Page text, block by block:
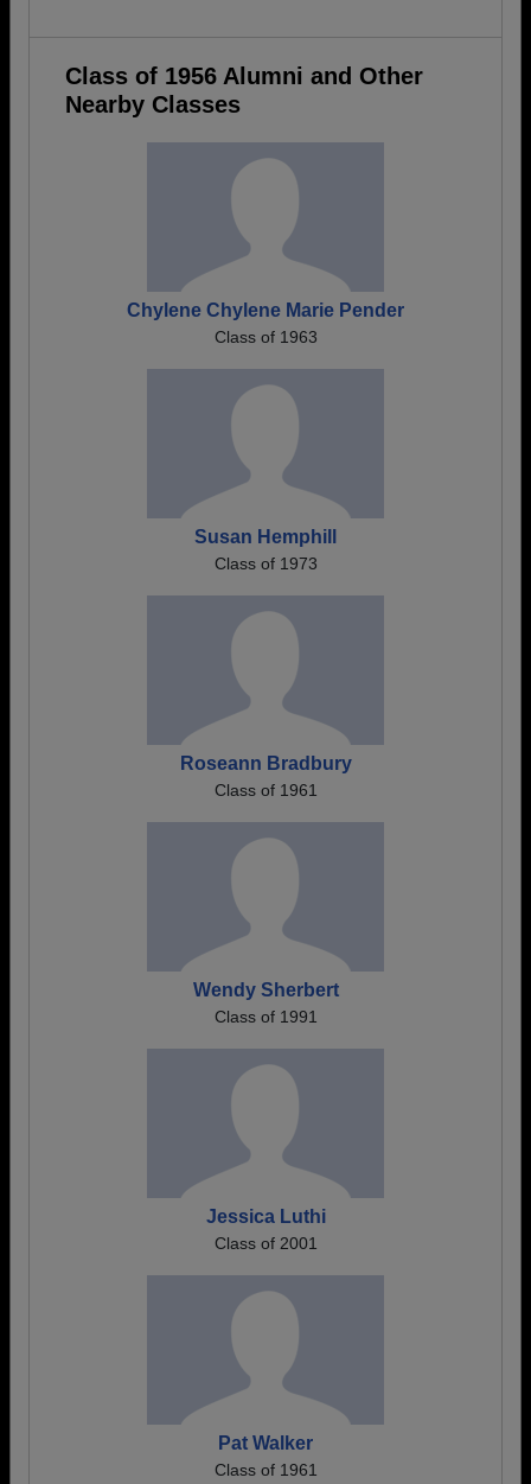
Class of 1956 Alumni and Other
Nearby Classes
Chylene Chylene Marie Pender
Class of 1963
Susan Hemphill
Class of 1973
Roseann Bradbury
Class of 1961
Wendy Sherbert
Class of 1991
Jessica Luthi
Class of 2001
Pat Walker
Class of 1961